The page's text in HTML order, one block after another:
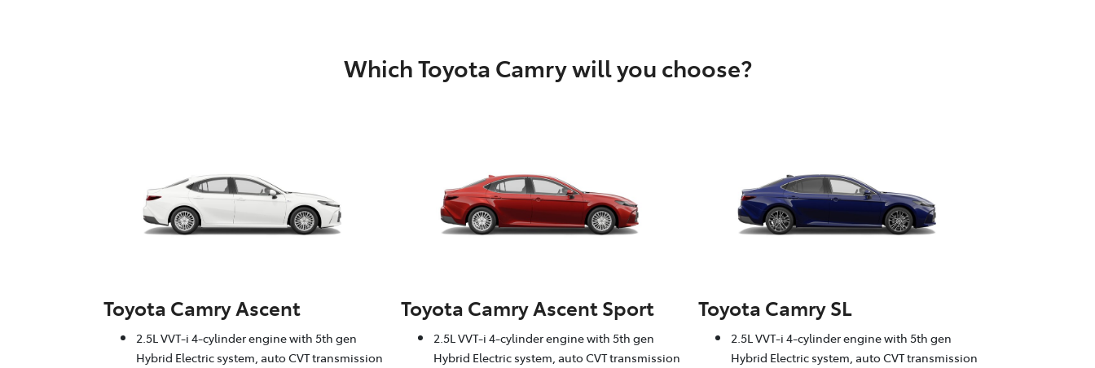
Which Toyota Camry will you choose?
Toyota Camry Ascent
2.5L VVT-i 4-cylinder engine with 5th gen
Hybrid Electric system, auto CVT transmission
Toyota Camry Ascent Sport
2.5L VVT-i 4-cylinder engine with 5th gen
Hybrid Electric system, auto CVT transmission
Toyota Camry SL
2.5L VVT-i 4-cylinder engine with 5th gen
Hybrid Electric system, auto CVT transmission